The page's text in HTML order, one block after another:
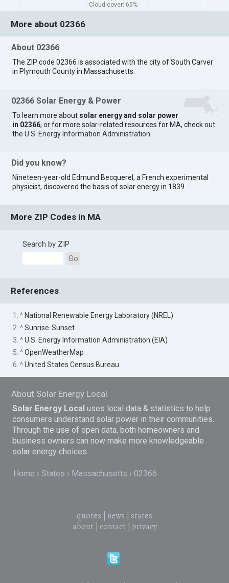
Cloud cover: 65%
More about 02366
About 02366
The ZIP code 02366 is associated with the city of South Carver
in Plymouth County in Massachusetts.
02366 Solar Energy & Power
To learn more about solar energy and solar power
in 02366, or for more solar-related resources for MA, check out
theU.S. Energy Information Administration
Did you know?
Nineteen-year-old Edmund Becquerel, a French experimental
physicist, discovered the basis of solar energy in 1839.
More ZIP Codes in MA
Search by ZIP
Go
References
1. ^ National Renewable Energy Laboratory (NREL)
2. ^Sunrise-Sunset
3. ^U.S. Energy Information Administration (EIA)
5. ^OpenWeatherMap
6. ^United States Census Bureau
About Solar Energy Local
Solar Energy Local uses local data & statistics to help
consumers understand solar power in their communities.
Through the use of open data, both homeowners and
business owners can now make more knowledgeable
solar energy choices.
Home States Massachusetts 02366
quotes news
states
about| contact| privacy